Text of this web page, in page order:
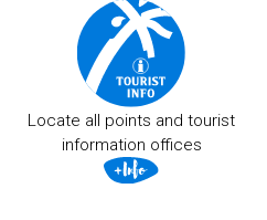
Locate all points and tourist
information offices